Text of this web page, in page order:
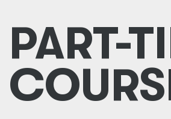
PART-